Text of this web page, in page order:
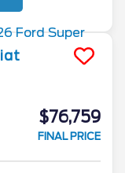
$76,759
FINAL PRICE